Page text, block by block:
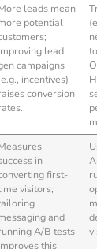
leads mean
potential
lead
campaigns
incentives)
conversion
in
first-
visitors;
and
A/B tests
this